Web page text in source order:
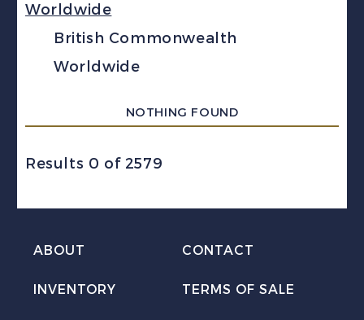
Worldwide
British Commonwealth
Worldwide
NOTHING FOUND
Results 0 of 2579
ABOUT CONTACT
INVENTORY TERMS OF SALE